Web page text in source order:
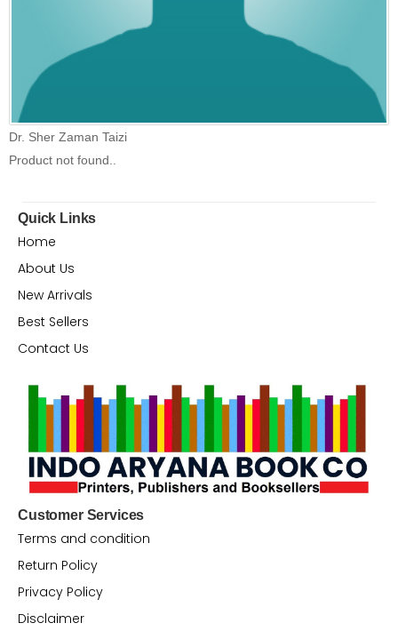
Dr. Sher Zaman Taizi
Product not found..
Quick Links
Home
About Us
New Arrivals
Best Sellers
Contact Us
Customer Services
Terms and condition
Return Policy
Privacy Policy
Disclaimer